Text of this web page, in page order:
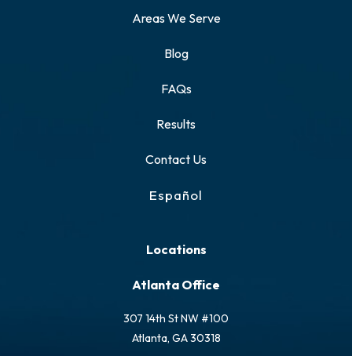
Areas We Serve
Blog
FAQs
Results
Contact Us
Español
Locations
Atlanta Office
307 14th St NW #100
Atlanta, GA 30318